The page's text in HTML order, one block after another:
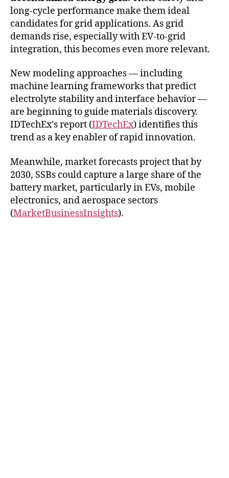
long-cycle performance make them ideal
candidates for grid applications. As grid
demands rise, especially with EV-to-grid
integration, this becomes even more relevant.
New modeling approaches — including
machine learning frameworks that predict
electrolyte stability and interface behavior —
are beginning to guide materials discovery.
IDTechEx's report (IDTechEx) identifies this
trend as a key enabler of rapid innovation.
Meanwhile, market forecasts project that by
2030, SSBs could capture a large share of the
battery market, particularly in EVs, mobile
electronics, and aerospace sectors
(MarketBusinessInsights).